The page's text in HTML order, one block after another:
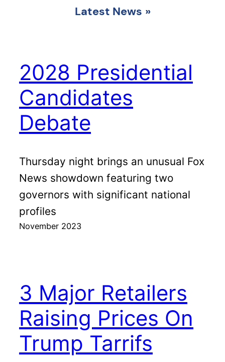
Latest News »
2028 Presidential
Candidates
Debate
Thursday night brings an unusual Fox
News showdown featuring two
governors with significant national
profiles
November 2023
3 Major Retailers
Raising Prices On
Trump Tarrifs